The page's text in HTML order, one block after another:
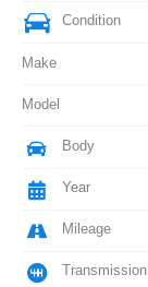
Condition
Make
Model
Body
Year
Mileage
Transmission